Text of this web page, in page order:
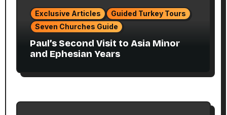
Exclusive Articles
Guided Turkey Tours
Seven Churches Guide
Paul’s Second Visit to Asia Minor
and Ephesian Years